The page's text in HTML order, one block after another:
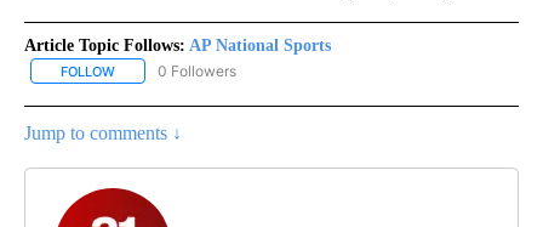
Article Topic Follows: AP National Sports
FOLLOW FOLLOW "AP NATIONAL SPORTS" TO RECEIVE NOTIFICATIONS
0 Followers
Jump to comments ↓